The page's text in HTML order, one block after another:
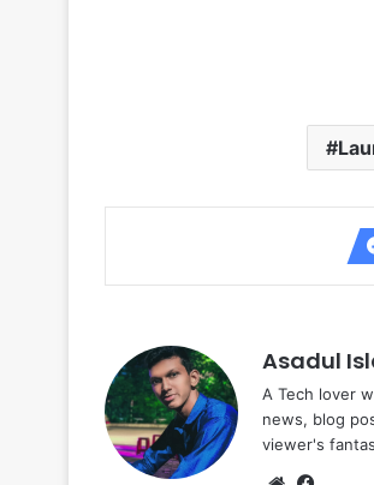
Asadul
A Tech lover
news, blog
viewer's